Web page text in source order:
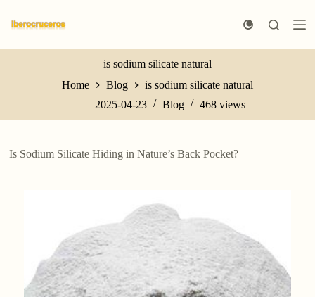
k
p
n
is sodium silicate natural
Home
Blog
is sodium silicate natural
2025-04-23
Blog 468 views
Is Sodium Silicate Hiding in Nature’s Back Pocket?